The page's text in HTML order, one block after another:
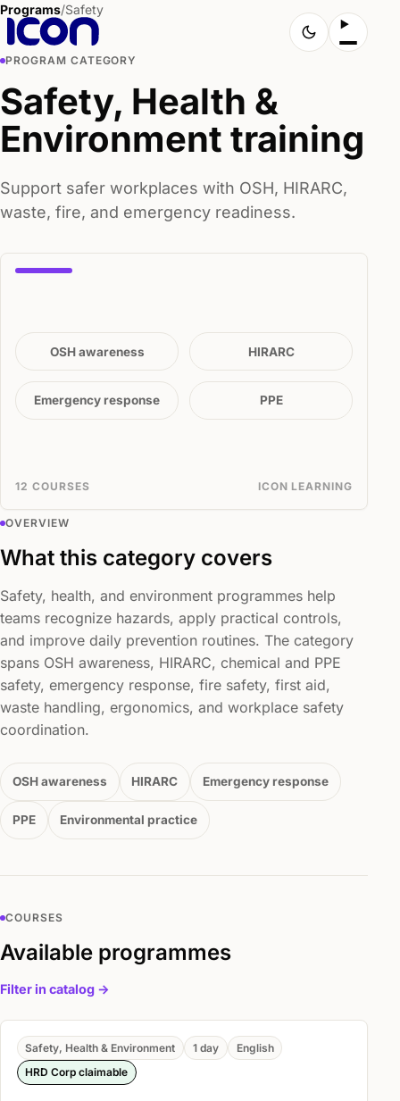
Programs/Safety
PROGRAM CATEGORY
Safety, Health &
Environment training
Support safer workplaces with OSH, HIRARC,
waste, fire, and emergency readiness.
OSH awareness HIRARC
Emergency response PPE
12 COURSES ICON LEARNING
OVERVIEW
What this category covers
Safety, health, and environment programmes help
teams recognize hazards, apply practical controls,
and improve daily prevention routines. The category
spans OSH awareness, HIRARC, chemical and PPE
safety, emergency response, fire safety, first aid,
waste handling, ergonomics, and workplace safety
coordination.
OSH awareness HIRARC Emergency response
PPE Environmental practice
COURSES
Available programmes
Filter in catalog ->
Safety, Health & Environment 1 day
English
HRD Corp claimable